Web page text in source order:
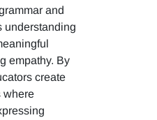
and
understanding
empathy. By
create
where